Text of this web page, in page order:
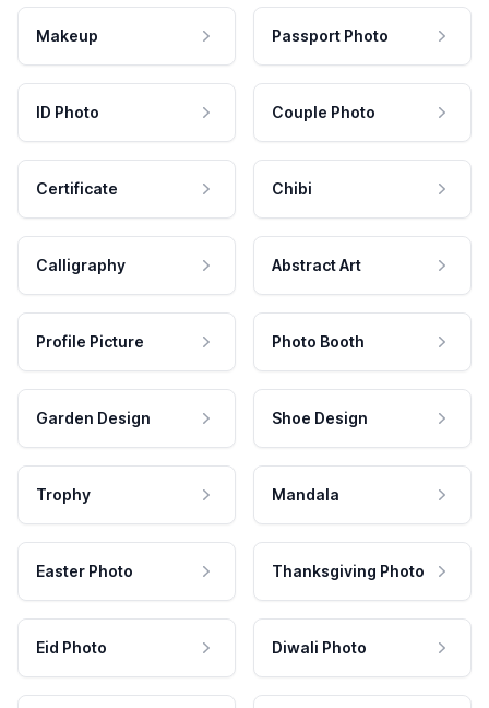
Makeup Passport Photo
ID Photo Couple Photo
Certificate Chibi
Calligraphy Abstract Art
Profile Picture Photo Booth
Garden Design Shoe Design
Trophy Mandala
Easter Photo Thanksgiving Photo
Eid Photo Diwali Photo